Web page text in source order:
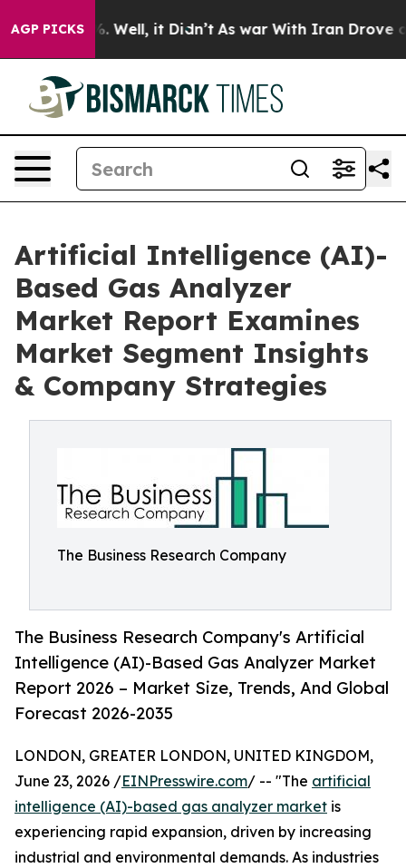
AGP PICKS
40%. Well, it Didn’t As war With Iran Drove oil
Artificial Intelligence (AI)-
Based Gas Analyzer
Market Report Examines
Market Segment Insights
& Company Strategies
The Business Research Company
The Business Research Company's Artificial
Intelligence (AI)-Based Gas Analyzer Market
Report 2026 – Market Size, Trends, And Global
Forecast 2026-2035
LONDON, GREATER LONDON, UNITED KINGDOM,
June 23, 2026 /EINPresswire.com/ -- "The artificial
intelligence (AI)-based gas analyzer market is
experiencing rapid expansion, driven by increasing
industrial and environmental demands. As industries